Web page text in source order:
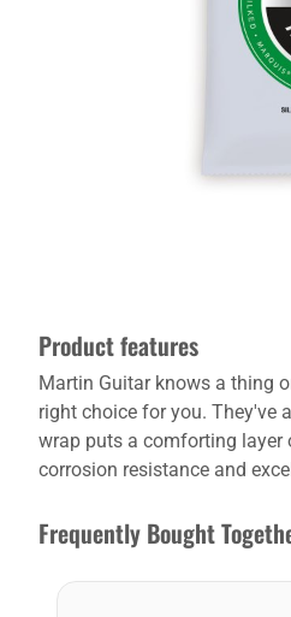
Product features
Martin Guitar knows a thing
right choice for you. They've
wrap puts a comforting layer
corrosion resistance and
Frequently Bought